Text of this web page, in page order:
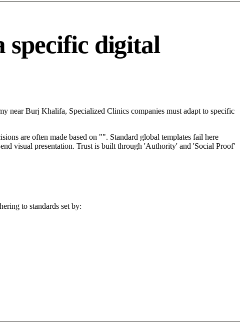
specific digital
near Burj Khalifa, Specialized Clinics companies must adapt to specific
are often made based on "". Standard global templates fail here
visual presentation. Trust is built through 'Authority' and 'Social Proof'
to standards set by: